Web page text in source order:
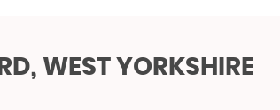
WEST YORKSHIRE